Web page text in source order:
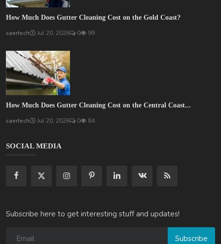
How Much Does Gutter Cleaning Cost on the Gold Coast?
saertech Jul 20, 2026 0 99
How Much Does Gutter Cleaning Cost on the Central Coast...
saertech Jul 20, 2026 0 84
SOCIAL MEDIA
Subscribe here to get interesting stuff and updates!
Subscribe